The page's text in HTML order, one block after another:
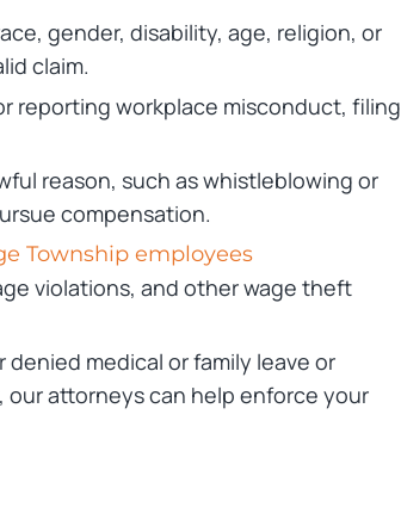
gender, disability, age, religion, or
claim.
reporting workplace misconduct, filing
reason, such as whistleblowing or
compensation.
Township employees
violations, and other wage theft
denied medical or family leave or
attorneys can help enforce your